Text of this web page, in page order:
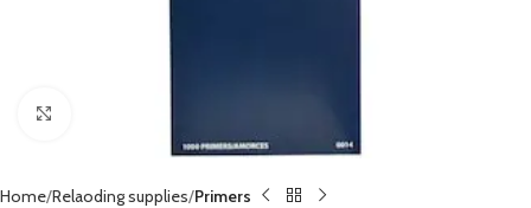
Home Relaoding supplies Primers